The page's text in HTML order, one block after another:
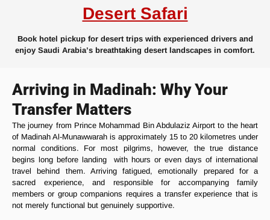
Desert Safari
Book hotel pickup for desert trips with experienced drivers and
enjoy Saudi Arabia’s breathtaking desert landscapes in comfort.
Arriving in Madinah: Why Your
Transfer Matters
The journey from Prince Mohammad Bin Abdulaziz Airport to the heart
of Madinah Al-Munawwarah is approximately 15 to 20 kilometres under
normal conditions. For most pilgrims, however, the true distance
begins long before landing with hours or even days of international
travel behind them. Arriving fatigued, emotionally prepared for a
sacred experience, and responsible for accompanying family
members or group companions requires a transfer experience that is
not merely functional but genuinely supportive.